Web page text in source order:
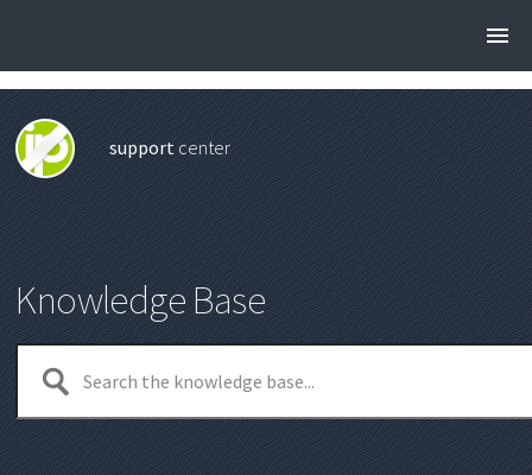
supportcenter
Knowledge Base